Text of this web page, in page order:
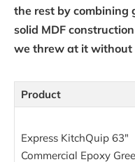
the rest by combining
solid MDF
we threw at it without
Product
Express KitchQuip 63″
Commercial Epoxy